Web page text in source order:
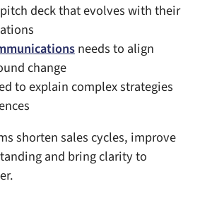
deck that evolves with their
needs to align
change
to explain complex strategies
shorten sales cycles, improve
and bring clarity to